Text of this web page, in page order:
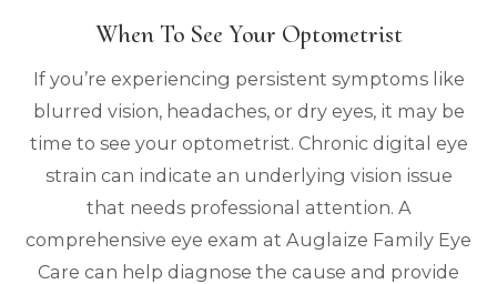
When To See Your Optometrist
If you’re experiencing persistent symptoms like
blurred vision, headaches, or dry eyes, it may be
time to see your optometrist. Chronic digital eye
strain can indicate an underlying vision issue
that needs professional attention. A
comprehensive eye exam at Auglaize Family Eye
Care can help diagnose the cause and provide